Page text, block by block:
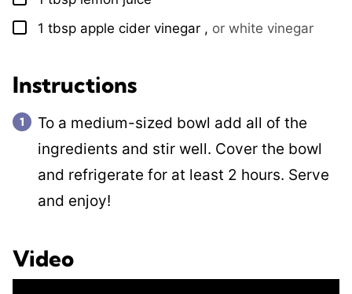
▢
1 tbsp apple cider vinegar , or white vinegar
Instructions
To a medium-sized bowl add all of the
ingredients and stir well. Cover the bowl
and refrigerate for at least 2 hours. Serve
and enjoy!
Video